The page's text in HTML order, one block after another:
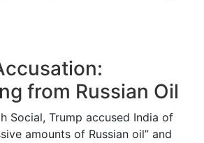
from Russian Oil
Social, Trump accused India of
amounts of Russian oil” and